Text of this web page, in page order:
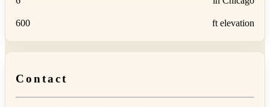
600 ft elevation
Contact